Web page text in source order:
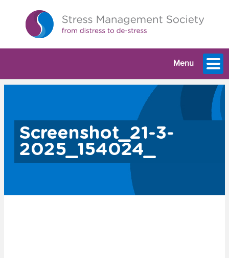
Menu
Screenshot_21-3-
2025_154024_